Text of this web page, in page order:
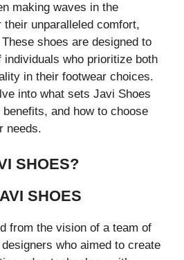
making waves in the
unparalleled comfort,
shoes are designed to
individuals who prioritize both
in their footwear choices.
into what sets Javi Shoes
and how to choose
needs.
SHOES?
SHOES
from the vision of a team of
who aimed to create